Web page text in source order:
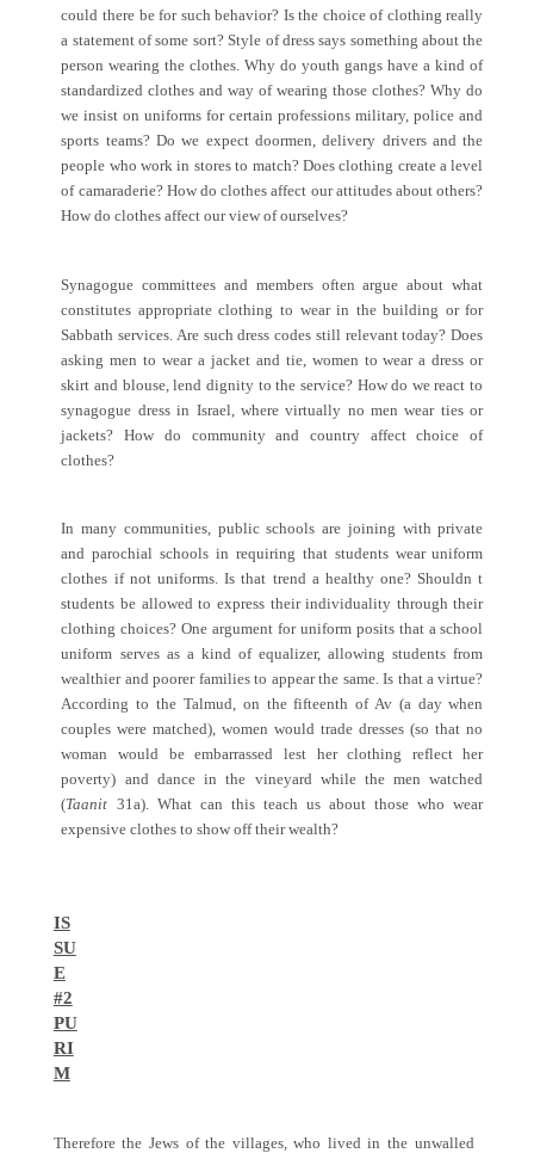
could there be for such behavior? Is the choice of clothing really
a statement of some sort? Style of dress says something about the
person wearing the clothes. Why do youth gangs have a kind of
standardized clothes and way of wearing those clothes? Why do
we insist on uniforms for certain professions military, police and
sports teams? Do we expect doormen, delivery drivers and the
people who work in stores to match? Does clothing create a level
of camaraderie? How do clothes affect our attitudes about others?
How do clothes affect our view of ourselves?
Synagogue committees and members often argue about what
constitutes appropriate clothing to wear in the building or for
Sabbath services. Are such dress codes still relevant today? Does
asking men to wear a jacket and tie, women to wear a dress or
skirt and blouse, lend dignity to the service? How do we react to
synagogue dress in Israel, where virtually no men wear ties or
jackets? How do community and country affect choice of
clothes?
In many communities, public schools are joining with private
and parochial schools in requiring that students wear uniform
clothes if not uniforms. Is that trend a healthy one? Shouldn t
students be allowed to express their individuality through their
clothing choices? One argument for uniform posits that a school
uniform serves as a kind of equalizer, allowing students from
wealthier and poorer families to appear the same. Is that a virtue?
According to the Talmud, on the fifteenth of Av (a day when
couples were matched), women would trade dresses (so that no
woman would be embarrassed lest her clothing reflect her
poverty) and dance in the vineyard while the men watched
(Taanit 31a). What can this teach us about those who wear
expensive clothes to show off their wealth?
IS
SU
E
#2
PU
RI
M
Therefore the Jews of the villages, who lived in the unwalled